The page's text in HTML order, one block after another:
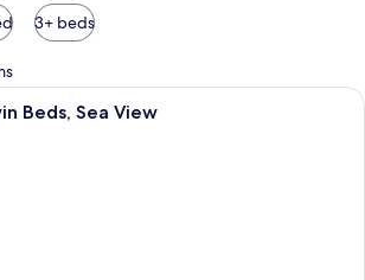
3+ beds
A hotel room with a large bed, two
Beds, Sea View